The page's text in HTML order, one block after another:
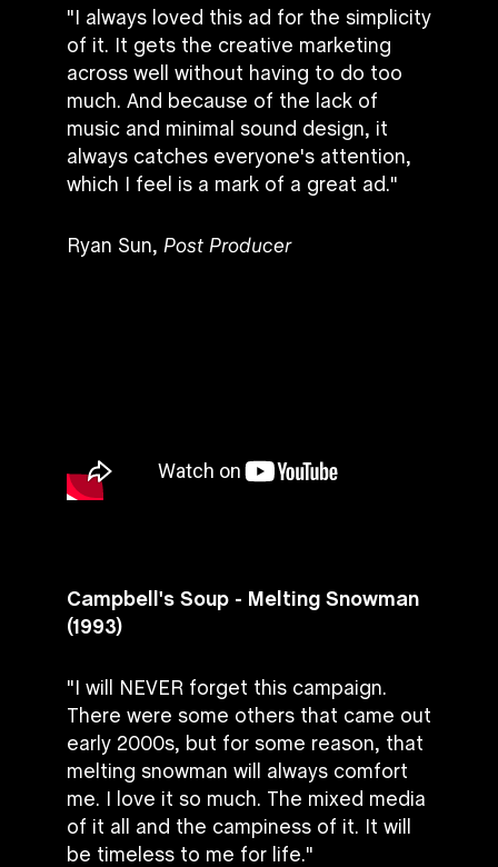
"I always loved this ad for the simplicity
of it. It gets the creative marketing
across well without having to do too
much. And because of the lack of
music and minimal sound design, it
always catches everyone's attention,
which I feel is a mark of a great ad."
Ryan Sun, Post Producer
Campbell's Soup - Melting Snowman
(1993)
"I will NEVER forget this campaign.
There were some others that came out
early 2000s, but for some reason, that
melting snowman will always comfort
me. I love it so much. The mixed media
of it all and the campiness of it. It will
be timeless to me for life."